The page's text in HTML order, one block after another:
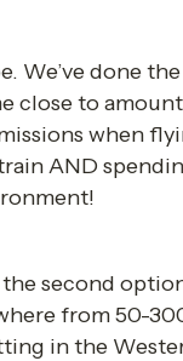
We’ve done
close to
when
AND
the second
from 50-
in the